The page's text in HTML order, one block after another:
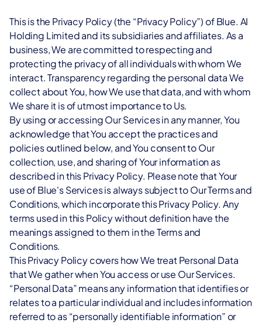
Digital Contact Center
Manage all support channels in one smart workspace.
Integrations
Sync Blue.ai with your favorite tools and platforms.
eSim
Activate and manage digital mobile services anytime,
anywhere.
Join the launch
Get the chance to be among the first to try out our
exclusive CX product.
Get in touch
and personalized CX across all channels.
network, manage eSIMs globally, and unlock new revenue streams.
and optimize your SMS channel with a trusted A2P messaging
keeping data secure and compliant.
Utilities
Streamline operations, engage customers, and manage
connected devices efficiently.
Hospitality
Connect with guests instantly, manage requests efficiently, and
enhance satisfaction throughout their stay.
BY INDUSTRY
Marketing
Engage, convert, and grow with unified, personalized
communication at scale.
Customer Support
Automate responses, boost agent productivity, and delight
customers everywhere.
and personalized CX across all channels.
network, manage eSIMs globally, and unlock new revenue streams.
trusted A2P messaging partner.
CX Partnerships
Partner with Blue.AI to grow your B2B portfolio and create
innovative CX solutions.
This is the Privacy Policy (the “Privacy Policy”) of Blue. AI
Holding Limited and its subsidiaries and affiliates. As a
business, We are committed to respecting and
protecting the privacy of all individuals with whom We
interact. Transparency regarding the personal data We
collect about You, how We use that data, and with whom
We share it is of utmost importance to Us.
By using or accessing Our Services in any manner, You
acknowledge that You accept the practices and
policies outlined below, and You consent to Our
collection, use, and sharing of Your information as
described in this Privacy Policy. Please note that Your
use of Blue's Services is always subject to Our Terms and
Conditions, which incorporate this Privacy Policy. Any
terms used in this Policy without definition have the
meanings assigned to them in the Terms and
Conditions.
This Privacy Policy covers how We treat Personal Data
that We gather when You access or use Our Services.
“Personal Data” means any information that identifies or
relates to a particular individual and includes information
referred to as “personally identifiable information” or